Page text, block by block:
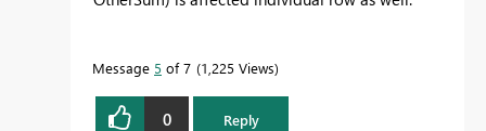
Message 5 of 7 1,225 Views
0 Reply